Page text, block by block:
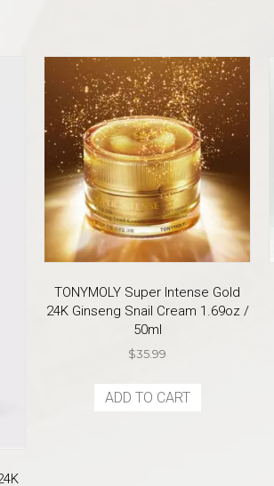
TONYMOLY Super Intense Gold
24K Ginseng Snail Cream 1.69oz /
50ml
$35.99
ADD TO CART